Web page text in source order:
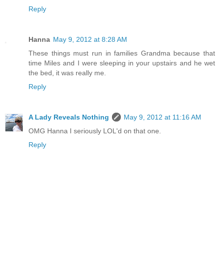
Reply
Hanna May 9, 2012 at 8:28 AM
These things must run in families Grandma because that
time Miles and I were sleeping in your upstairs and he wet
the bed, it was really me.
Reply
A Lady Reveals Nothing
May 9, 2012 at 11:16 AM
OMG Hanna I seriously LOL'd on that one.
Reply